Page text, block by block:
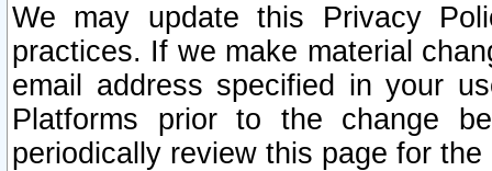
We may update this Privacy
practices. If we make material
email address specified in your
Platforms prior to the change
periodically review this page for